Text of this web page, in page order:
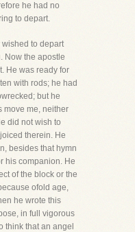
he had no
to depart.
wished to depart
Now the apostle
He was ready for
with rods; he had
but he
move me, neither
did not wish to
therein. He
besides that hymn
his companion. He
of the block or the
ofold age,
he wrote this
in full vigorous
think that an angel